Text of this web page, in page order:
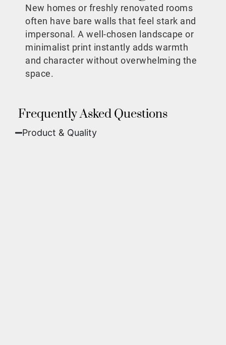
New homes or freshly renovated rooms
often have bare walls that feel stark and
impersonal. A well-chosen landscape or
minimalist print instantly adds warmth
and character without overwhelming the
space.
Frequently Asked Questions
Product & Quality​